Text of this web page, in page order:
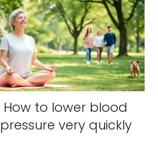
How to lower blood
pressure very quickly